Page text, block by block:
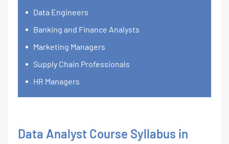
Data Engineers
Banking and Finance Analysts
Marketing Managers
Supply Chain Professionals
HR Managers
Data Analyst Course Syllabus in